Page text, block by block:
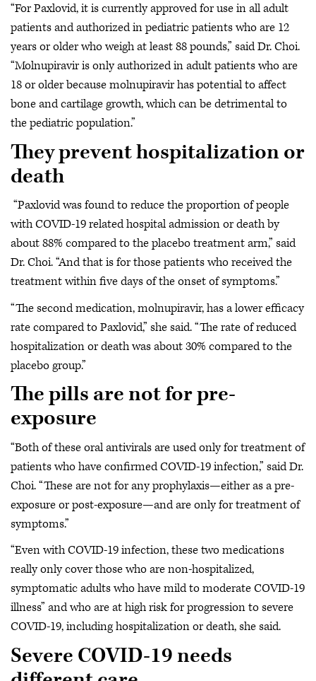
“For Paxlovid, it is currently approved for use in all adult
patients and authorized in pediatric patients who are 12
years or older who weigh at least 88 pounds,” said Dr. Choi.
“Molnupiravir is only authorized in adult patients who are
18 or older because molnupiravir has potential to affect
bone and cartilage growth, which can be detrimental to
the pediatric population.”
They prevent hospitalization or
death
“Paxlovid was found to reduce the proportion of people
with COVID-19 related hospital admission or death by
about 88% compared to the placebo treatment arm,” said
Dr. Choi. “And that is for those patients who received the
treatment within five days of the onset of symptoms.”
“The second medication, molnupiravir, has a lower efficacy
rate compared to Paxlovid,” she said. “The rate of reduced
hospitalization or death was about 30% compared to the
placebo group.”
The pills are not for pre-
exposure
“Both of these oral antivirals are used only for treatment of
patients who have confirmed COVID-19 infection,” said Dr.
Choi. “These are not for any prophylaxis—either as a pre-
exposure or post-exposure—and are only for treatment of
symptoms.”
“Even with COVID-19 infection, these two medications
really only cover those who are non-hospitalized,
symptomatic adults who have mild to moderate COVID-19
illness” and who are at high risk for progression to severe
COVID-19, including hospitalization or death, she said.
Severe COVID-19 needs